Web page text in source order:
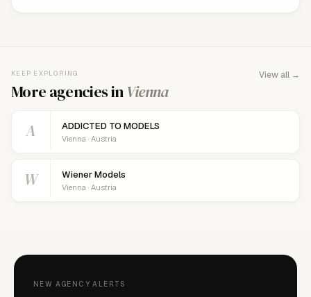
KEEP EXPLORING
More agencies in Vienna
View all →
A ADDICTED TO MODELS
Vienna · Austria
W Wiener Models
Vienna · Austria
NEW AGENCY ALERTS